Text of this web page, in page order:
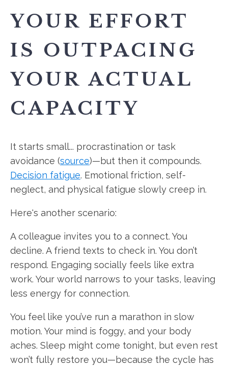
YOUR EFFORT
IS OUTPACING
YOUR ACTUAL
CAPACITY
It starts small... procrastination or task
avoidance (source)—but then it compounds.
Decision fatigue. Emotional friction, self-
neglect, and physical fatigue slowly creep in.
Here's another scenario:
A colleague invites you to a connect. You
decline. A friend texts to check in. You don’t
respond. Engaging socially feels like extra
work. Your world narrows to your tasks, leaving
less energy for connection.
You feel like you’ve run a marathon in slow
motion. Your mind is foggy, and your body
aches. Sleep might come tonight, but even rest
won’t fully restore you—because the cycle has